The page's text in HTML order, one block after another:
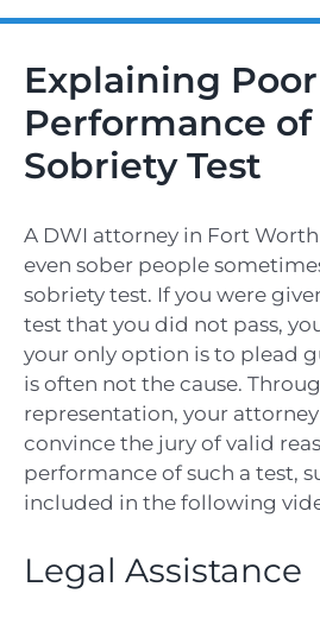
Explaining Poor
Performance of
Sobriety Test
A DWI attorney in Fort
even sober people
sobriety test. If you were
test that you did not pass,
your only option is to plead
is often not the cause.
representation, your
convince the jury of valid
performance of such a test,
included in the following
Legal Assistance